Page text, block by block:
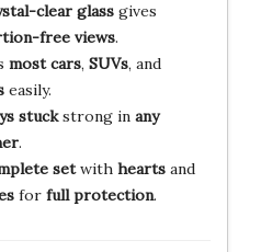
clear glassgives
free views.
most cars, SUVs, and
easily.
stuckstrong in any
.
setwith heartsand
for full protection.